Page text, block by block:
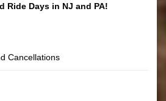
Ride Days in NJ and PA!
Cancellations